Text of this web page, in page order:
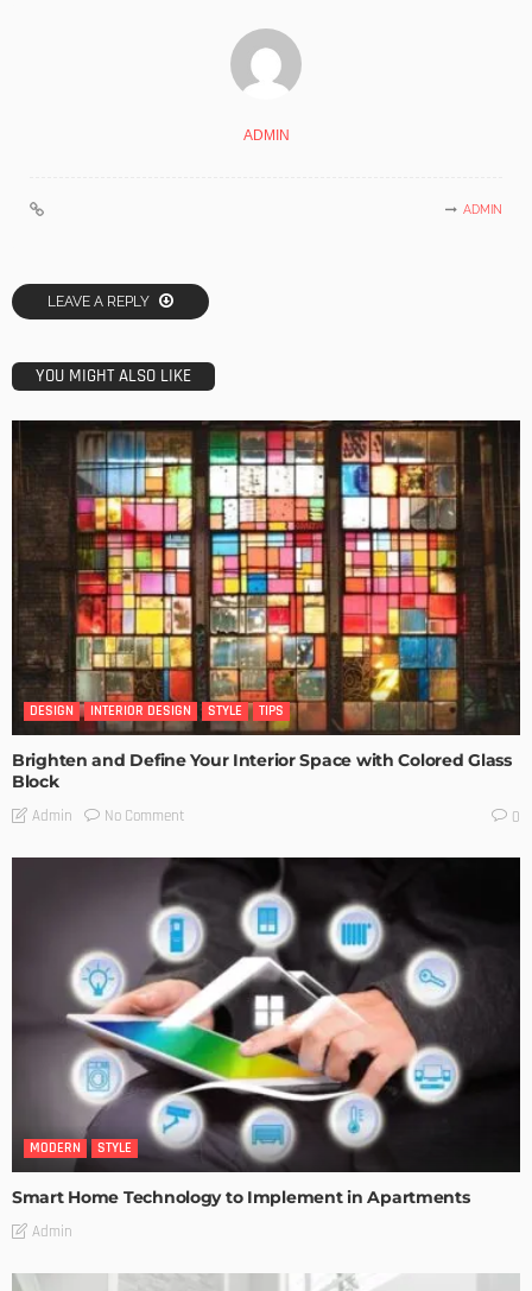
ADMIN
ADMIN
LEAVE A REPLY
YOU MIGHT ALSO LIKE
DESIGN INTERIOR DESIGN STYLE TIPS
Brighten and Define Your Interior Space with Colored Glass
Block
Admin No Comment 0
MODERN STYLE
Smart Home Technology to Implement in Apartments
Admin